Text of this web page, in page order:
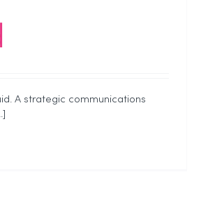
A strategic communications